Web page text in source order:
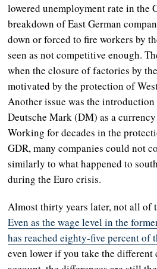
lowered unemployment rate in the
breakdown of East German
down or forced to fire workers by
seen as not competitive enough.
when the closure of factories by
motivated by the protection of
Another issue was the introduction
Deutsche Mark (DM) as a
Working for decades in the
GDR, many companies could not
similarly to what happened to
during the Euro crisis.
Almost thirty years later, not all of
Even as the wage level in the
has reached eighty-five percent of
even lower if you take the